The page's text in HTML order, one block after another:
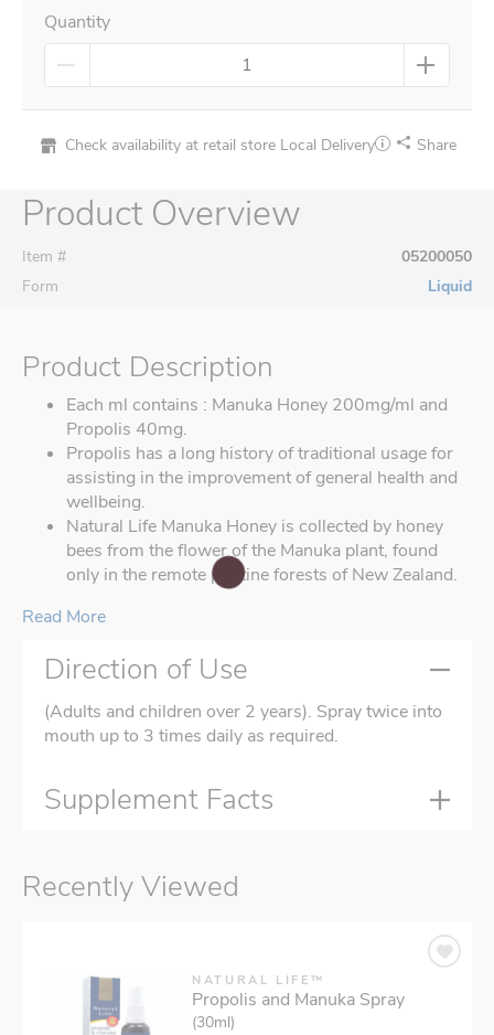
Quantity
Check availability at retail store Local Delivery Share
Product Overview
Item #
05200050
Form
Liquid
Product Description
Each ml contains : Manuka Honey 200mg/ml and
Propolis 40mg.
Propolis has a long history of traditional usage for
assisting in the improvement of general health and
wellbeing.
Natural Life Manuka Honey is collected by honey
bees from the flower of the Manuka plant, found
only in the remote pristine forests of New Zealand.
Read More
Direction of Use
(Adults and children over 2 years). Spray twice into
mouth up to 3 times daily as required.
Supplement Facts
Recently Viewed
NATURAL LIFE™
Propolis and Manuka Spray
(30ml)